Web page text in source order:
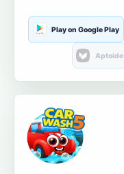
Play on Google Play
Aptoide